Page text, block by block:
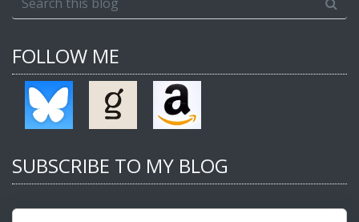
FOLLOW ME
SUBSCRIBE TO MY BLOG